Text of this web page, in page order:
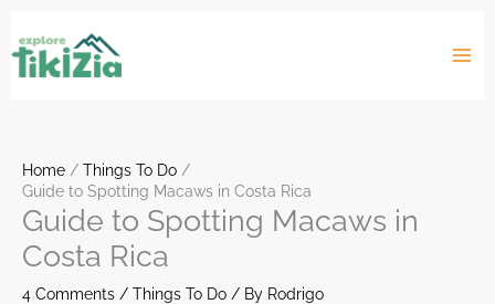
to
content
Home
Things To Do
Guide to Spotting Macaws in Costa Rica
Guide to Spotting Macaws in
Costa Rica
4 Comments / Things To Do / By Rodrigo